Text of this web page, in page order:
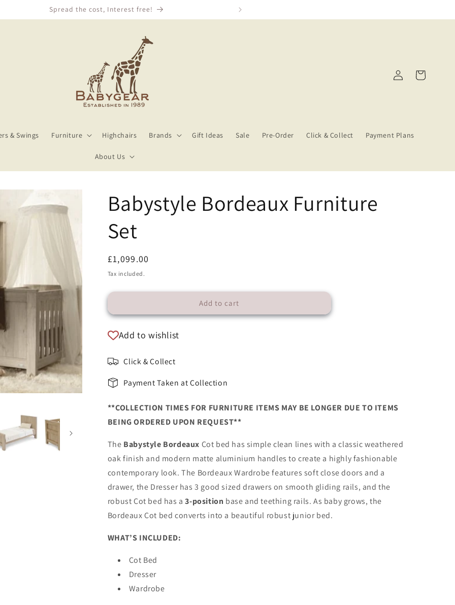
We Price Match!
& Swings Furniture Highchairs Brands Gift Ideas Sale Pre-Order Click & Collect Payment Plans
About Us
in
Cart
Babystyle Bordeaux Furniture
Set
Regular
price
£1,099.00
Tax included.
Add to cart
Add to wishlist
Click & Collect
Payment Taken at Collection
**COLLECTION TIMES FOR FURNITURE ITEMS MAY BE LONGER DUE TO ITEMS
BEING ORDERED UPON REQUEST**
The Babystyle Bordeaux Cot bed has simple clean lines with a classic weathered
oak finish and modern matte aluminium handles to create a highly fashionable
contemporary look. The Bordeaux Wardrobe features soft close doors and a
drawer, the Dresser has 3 good sized drawers on smooth gliding rails, and the
robust Cot bed has a3-position base and teething rails. As baby grows, the
Bordeaux Cot bed converts into a beautiful robust junior bed.
WHAT’S INCLUDED:
Cot Bed
Dresser
Wardrobe